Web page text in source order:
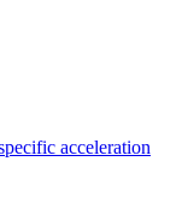
acceleration